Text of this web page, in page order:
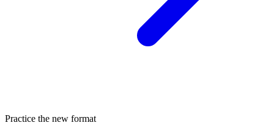
Practice the new format